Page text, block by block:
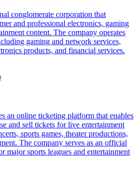
conglomerate corporation that
and professional electronics, gaming
content. The company operates
gaming and network services,
products, and financial services.
an online ticketing platform that enables
and sell tickets for live entertainment
sports games, theater productions,
The company serves as an official
major sports leagues and entertainment